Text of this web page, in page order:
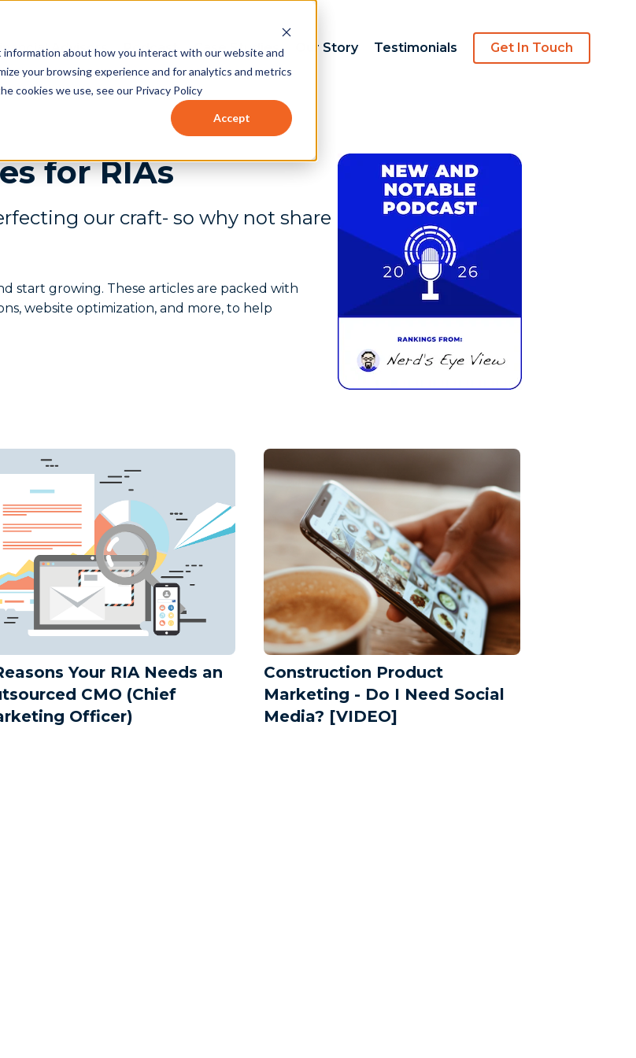
about how you interact with our website and
your browsing experience and for analytics and metrics
cookies we use, see our Privacy Policy
Accept
Advisors Podcast Case Studies Our Story Testimonials Get In Touch
for RIAs
our craft- so why not share
start growing. These articles are packed with
website optimization, and more, to help
Your RIA Needs an
CMO (Chief
Officer)
Construction Product
Marketing - Do I Need Social
Media? [VIDEO]